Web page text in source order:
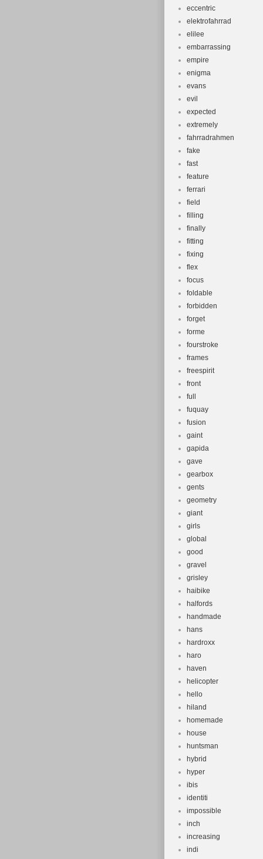
eccentric
elektrofahrrad
elilee
embarrassing
empire
enigma
evans
evil
expected
extremely
fahrradrahmen
fake
fast
feature
ferrari
field
filling
finally
fitting
fixing
flex
focus
foldable
forbidden
forget
forme
fourstroke
frames
freespirit
front
full
fuquay
fusion
gaint
gapida
gave
gearbox
gents
geometry
giant
girls
global
good
gravel
grisley
haibike
halfords
handmade
hans
hardroxx
haro
haven
helicopter
hello
hiland
homemade
house
huntsman
hybrid
hyper
ibis
identiti
impossible
inch
increasing
indi